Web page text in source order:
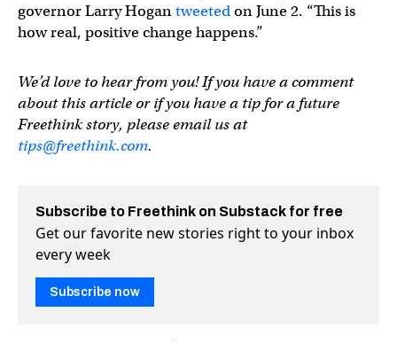
governor Larry Hogantweetedon June 2. “This is
how real, positive change happens.”
We’d love to hear from you! If you have a comment
about this article or if you have a tip for a future
Freethink story, please email us at
tips@freethink.com.
Subscribe to Freethink on Substack for free
Get our favorite new stories right to your inbox
every week
Subscribe now